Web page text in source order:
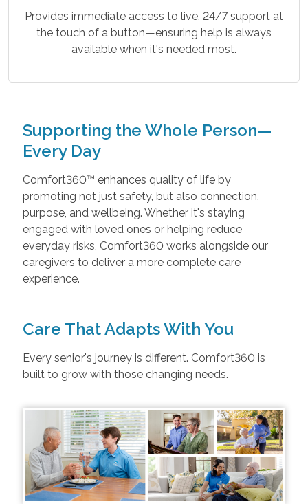
Provides immediate access to live, 24/7 support at
the touch of a button—ensuring help is always
available when it's needed most.
Supporting the Whole Person—
Every Day
Comfort360™ enhances quality of life by
promoting not just safety, but also connection,
purpose, and wellbeing. Whether it's staying
engaged with loved ones or helping reduce
everyday risks, Comfort360 works alongside our
caregivers to deliver a more complete care
experience.
Care That Adapts With You
Every senior's journey is different. Comfort360 is
built to grow with those changing needs.